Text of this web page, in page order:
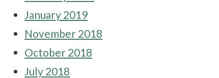
January 2019
November 2018
October 2018
July 2018